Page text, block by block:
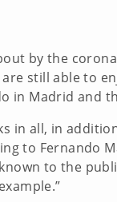
by the
still able to
in Madrid and
in all, in
to Fernando
to the